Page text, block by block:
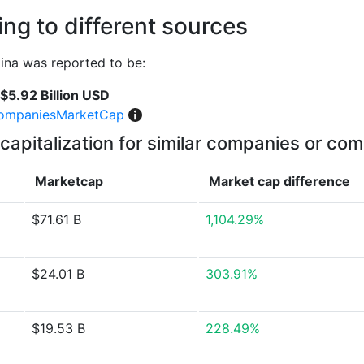
to different sources
was reported to be:
$5.92 Billion USD
for similar companies or
Marketcap Market cap difference
$71.61 B 1,104.29%
$24.01 B 303.91%
$19.53 B 228.49%